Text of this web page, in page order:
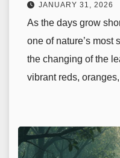
JANUARY 31, 2026
As the days grow
one of nature’s most
the changing of the
vibrant reds,